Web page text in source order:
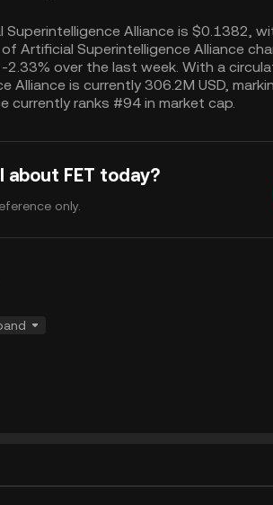
Superintelligence Alliance is $0.1382,
Artificial Superintelligence Alliance
2.33% over the last week. With a
Alliance is currently 306.2M USD,
currently ranks #94 in market cap.
about FET today?
only.